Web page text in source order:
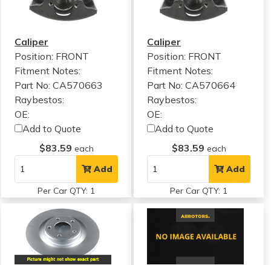
Caliper
Position: FRONT
Fitment Notes:
Part No: CA570663
Raybestos:
OE:
Add to Quote
$83.59 each
Add
Per Car QTY: 1
Caliper
Position: FRONT
Fitment Notes:
Part No: CA570664
Raybestos:
OE:
Add to Quote
$83.59 each
Add
Per Car QTY: 1